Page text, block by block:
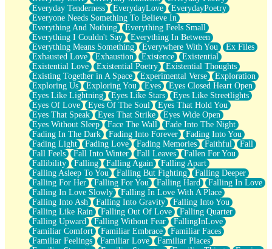
Everyday Tenderness
EverydayLove
EverydayPoetry
Everyone Needs Something To Believe In
Everything And Nothing
Everything Feels Small
Everything I Couldn't Say
Everything In Between
Everything Means Something
Everywhere With You
Ex Files
Exhausted Love
Exhaustion Existence
Existential
Existential Love
Existential Poetry
Existential Thoughts
Existing Together in A Space
Experimental Verse
Exploration
Exploring Us
Exploring You Eyes
Eyes Closed Heart Open
Eyes Like Lightning
Eyes Like Stars
Eyes Like Streetlights
Eyes Of Love
Eyes Of The Soul
Eyes That Hold You
Eyes That Speak
Eyes That Strike
Eyes Wide Open
Eyes Without Sleep
Face The Wall
Fade Into The Night
Fading In The Dark
Fading Into Forever
Fading Into You
Fading Light
Fading Love Fading Memories Faithful
Fall
Fall Feels
Fall Into Winter Fall Leaves
Fallen For You
Fallibility
Falling Falling Again
Falling Apart
Falling Asleep To You
Falling But Fighting
Falling Deeper
Falling For Her
Falling For You Falling Hard
Falling In Love
Falling In Love Slowly
Falling In Love With A Place
Falling Into Ash
Falling Into Gravity
Falling Into You
Falling Like Rain
Falling Out Of Love
Falling Quarter
Falling Upward
Falling Without Fear
FallingInLove
Familiar Comfort
Familiar Embrace
Familiar Faces
Familiar Feelings
Familiar Love
Familiar Places